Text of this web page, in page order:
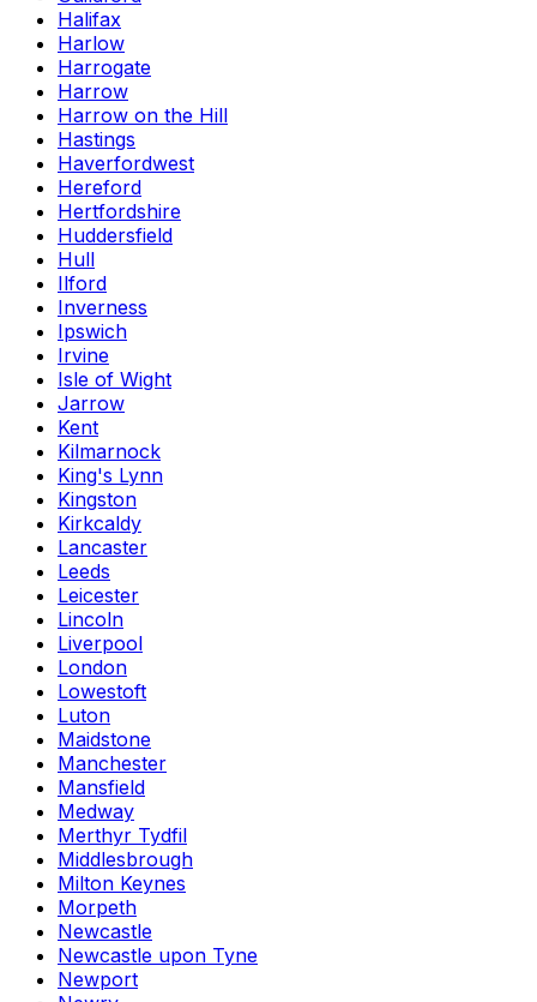
Halifax
Harlow
Harrogate
Harrow
Harrow on the Hill
Hastings
Haverfordwest
Hereford
Hertfordshire
Huddersfield
Hull
Ilford
Inverness
Ipswich
Irvine
Isle of Wight
Jarrow
Kent
Kilmarnock
King's Lynn
Kingston
Kirkcaldy
Lancaster
Leeds
Leicester
Lincoln
Liverpool
London
Lowestoft
Luton
Maidstone
Manchester
Mansfield
Medway
Merthyr Tydfil
Middlesbrough
Milton Keynes
Morpeth
Newcastle
Newcastle upon Tyne
Newport